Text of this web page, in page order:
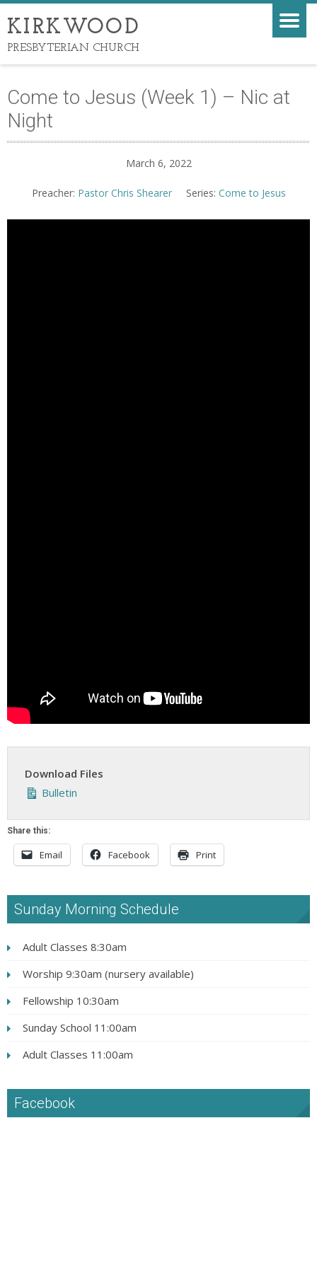
KIRKWOOD
PRESBYTERIAN CHURCH
Come to Jesus (Week 1) – Nic at
Night
March 6, 2022
Preacher: Pastor Chris Shearer Series: Come to Jesus
Download Files
Bulletin
Share this:
Email Facebook Print
Sunday Morning Schedule
Adult Classes 8:30am
Worship 9:30am (nursery available)
Fellowship 10:30am
Sunday School 11:00am
Adult Classes 11:00am
Facebook